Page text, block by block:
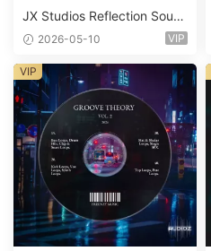
JX Studios Reflection Soun
d Kit WAV-FANTASTiC
2026-05-10 VIP
VIP